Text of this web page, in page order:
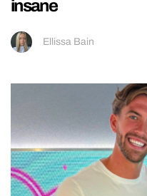
insane
Ellissa Bain